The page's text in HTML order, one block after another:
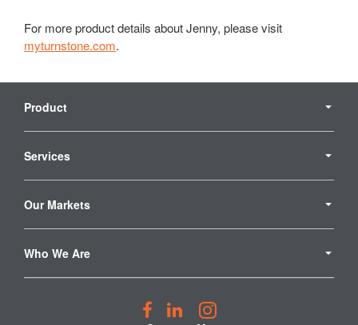
For more product details about Jenny, please visit
myturnstone.com.
Navigation
Product
Services
Our Markets
Who We Are
FollowFollowFollow